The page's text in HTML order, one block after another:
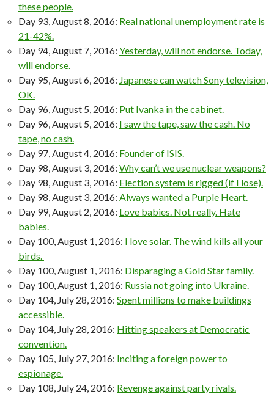
these people.
Day 93, August 8, 2016: Real national unemployment rate is
21-42%.
Day 94, August 7, 2016: Yesterday, will not endorse. Today,
will endorse.
Day 95, August 6, 2016: Japanese can watch Sony television,
OK.
Day 96, August 5, 2016: Put Ivanka in the cabinet.
Day 96, August 5, 2016: I saw the tape, saw the cash. No
tape, no cash.
Day 97, August 4, 2016: Founder of ISIS.
Day 98, August 3, 2016: Why can’t we use nuclear weapons?
Day 98, August 3, 2016: Election system is rigged (if I lose).
Day 98, August 3, 2016: Always wanted a Purple Heart.
Day 99, August 2, 2016: Love babies. Not really. Hate
babies.
Day 100, August 1, 2016: I love solar. The wind kills all your
birds.
Day 100, August 1, 2016: Disparaging a Gold Star family.
Day 100, August 1, 2016: Russia not going into Ukraine.
Day 104, July 28, 2016: Spent millions to make buildings
accessible.
Day 104, July 28, 2016: Hitting speakers at Democratic
convention.
Day 105, July 27, 2016: Inciting a foreign power to
espionage.
Day 108, July 24, 2016: Revenge against party rivals.